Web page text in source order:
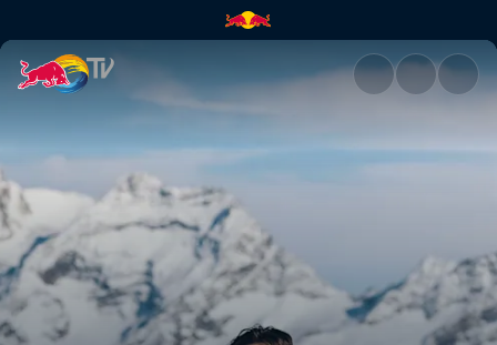
Back in Switzerland with